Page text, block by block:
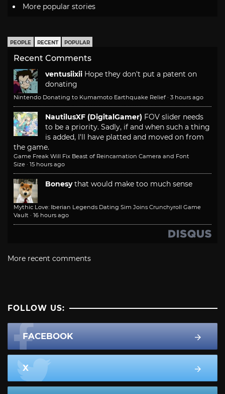
More popular stories
PEOPLE RECENT POPULAR
Recent Comments
ventusiixii Hope they don't put a patent on
donating
Nintendo Donating to Kumamoto Earthquake Relief · 3 hours ago
NautilusXF (DigitalGamer) FOV slider needs
to be a priority. Sadly, if and when such a thing
is added, I'll have platted and moved on from
the game.
Game Freak Will Fix Beast of Reincarnation Camera and Font
Size · 15 hours ago
Bonesy that would make too much sense
Mythic Love: Iberian Legends Dating Sim Joins Crunchyroll Game
Vault · 16 hours ago
More recent comments
FOLLOW US:
FACEBOOK
X